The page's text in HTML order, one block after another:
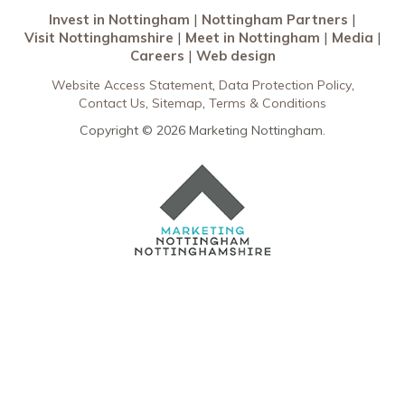
Invest in Nottingham
Nottingham Partners
Visit Nottinghamshire
Meet in Nottingham
Media
Careers
Web design
Website Access Statement Data Protection Policy
Contact Us Sitemap Terms & Conditions
Copyright © 2026 Marketing Nottingham.